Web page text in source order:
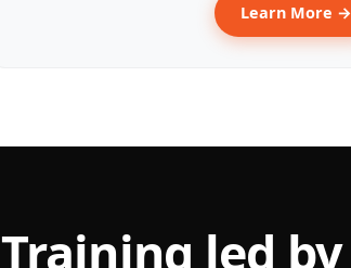
Learn More →
Training led by